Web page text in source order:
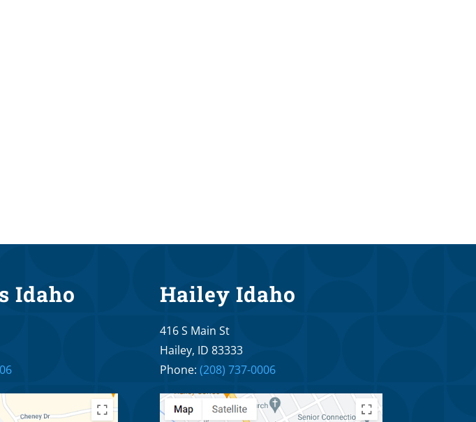
Idaho Hailey Idaho
416 S Main St
Hailey, ID 83333
Phone: (208) 737-0006